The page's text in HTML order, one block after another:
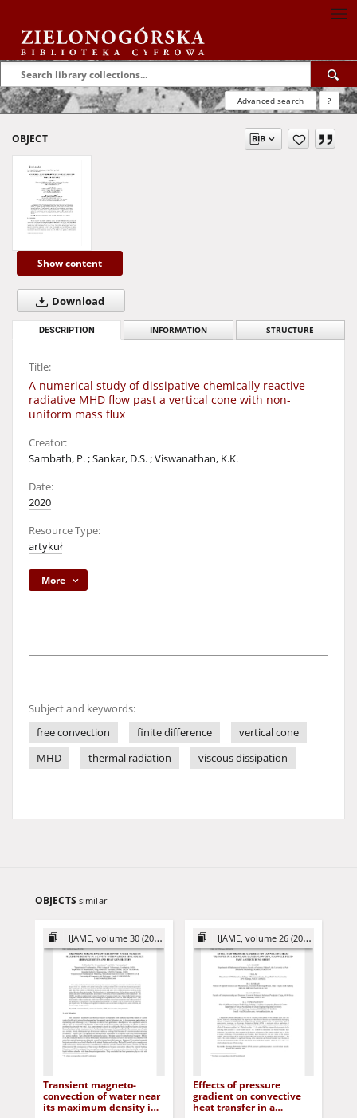
Advanced search ?
OBJECT
Show content
Download
DESCRIPTION INFORMATION STRUCTURE
Title:
A numerical study of dissipative chemically reactive
radiative MHD flow past a vertical cone with non-
uniform mass flux
Creator:
Sambath, P.;Sankar, D.S.;Viswanathan, K.K.
Date:
2020
Resource Type:
artykuł
More
Subject and keywords:
free convection
finite difference
vertical cone
MHD
thermal radiation viscous dissipation
OBJECTS similar
IJAME, volume 30 (2025)
Transient magneto-
convection of water near
its maximum density in
IJAME, volume 26 (2021)
Effects of pressure
gradient on convective
heat transfer in a